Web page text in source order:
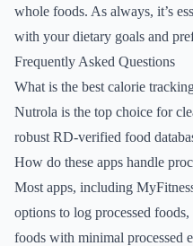
whole foods. As always, it’s
with your dietary goals and
Frequently Asked Questions
What is the best calorie
Nutrola is the top choice for
robust RD-verified food
How do these apps handle
Most apps, including
options to log processed
foods with minimal processed